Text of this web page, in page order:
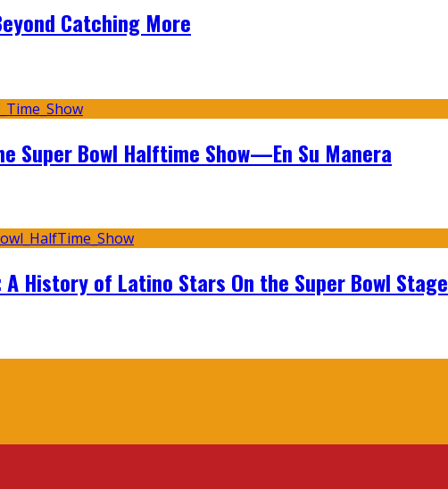
Catching More
Super Bowl Halftime Show—En Su Manera
History of Latino Stars On the Super Bowl Stage